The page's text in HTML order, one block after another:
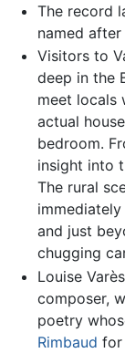
The record
named
Visitors to
deep in the
meet locals
actual
bedroom.
insight into
The rural
and just
chugging
Louise
composer,
poetry
Rimbaud for